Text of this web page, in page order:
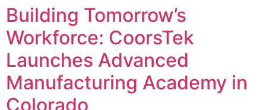
Building Tomorrow’s
Workforce: CoorsTek
Launches Advanced
Manufacturing Academy in
Colorado